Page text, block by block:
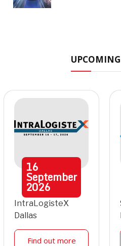
16
September
2026
IntraLogisteX
Dallas
Find out more